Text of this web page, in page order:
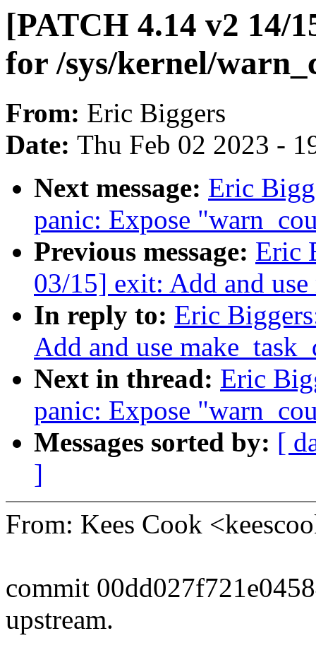
[PATCH 4.14 v2 14/
for /sys/kernel/
From: Eric Biggers
Date: Thu Feb 02 2023 -
Next message: Eric
panic: Expose
Previous message: Eric
03/15] exit: Add and use
In reply to: Eric
Add and use
Next in thread: Eric
panic: Expose
Messages sorted by: [
]
From: Kees Cook
commit
upstream.